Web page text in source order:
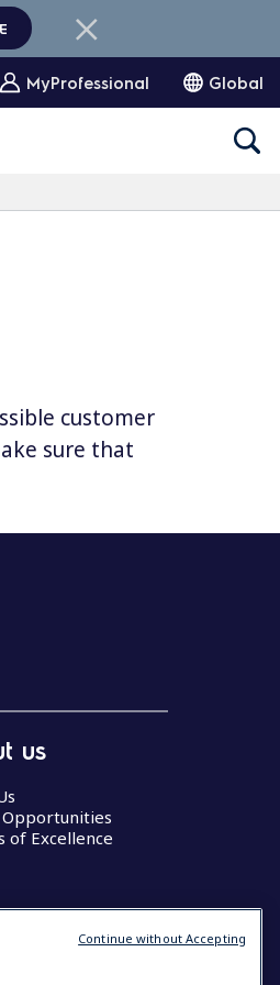
MyProfessional Global
customer
sure that
us
of Excellence
Continue without Accepting